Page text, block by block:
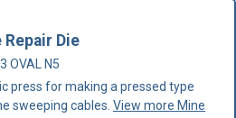
Repair Die
OVAL N5
press for making a pressed type
sweeping cables. View more Mine